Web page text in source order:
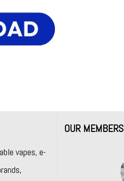
vapes, e-
OUR MEMBERS